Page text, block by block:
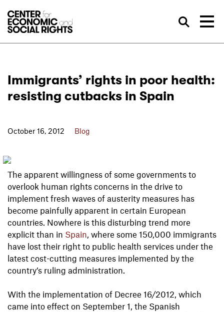
Immigrants’ rights in poor health:
resisting cutbacks in Spain
October 16, 2012 Blog
The apparent willingness of some governments to
overlook human rights concerns in the drive to
implement fresh waves of austerity measures has
become painfully apparent in certain European
countries. Nowhere is this disturbing trend more
explicit than in Spain, where some 150,000 immigrants
have lost their right to public health services under the
latest cost-cutting measures implemented by the
country’s ruling administration.
With the implementation of Decree 16/2012, which
came into effect on September 1, the Spanish